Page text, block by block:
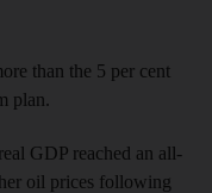
than the 5 per cent
plan.
GDP reached an all-
oil prices following